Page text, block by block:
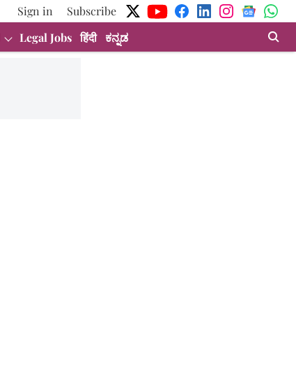
Sign in
Subscribe
Legal Jobs हिंदी ಕನ್ನಡ